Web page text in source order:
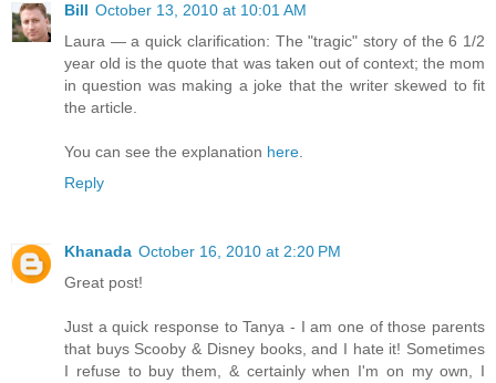
Bill October 13, 2010 at 10:01 AM
Laura — a quick clarification: The "tragic" story of the 6 1/2
year old is the quote that was taken out of context; the mom
in question was making a joke that the writer skewed to fit
the article.
You can see the explanation here.
Reply
Khanada October 16, 2010 at 2:20 PM
Great post!
Just a quick response to Tanya - I am one of those parents
that buys Scooby & Disney books, and I hate it! Sometimes
I refuse to buy them, & certainly when I'm on my own, I